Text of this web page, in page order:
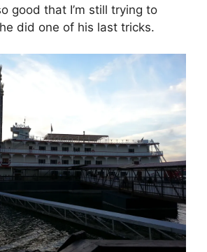
good that I’m still trying to
did one of his last tricks.